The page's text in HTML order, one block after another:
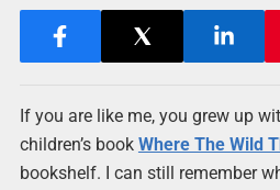
If you are like me, you grew up
children’s book Where The Wild
bookshelf. I can still remember